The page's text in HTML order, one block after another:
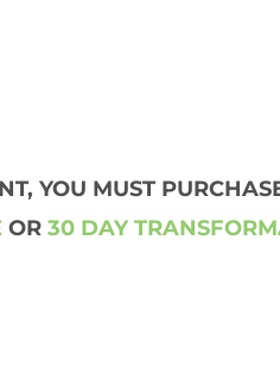
YOU MUST
OR30 DAY